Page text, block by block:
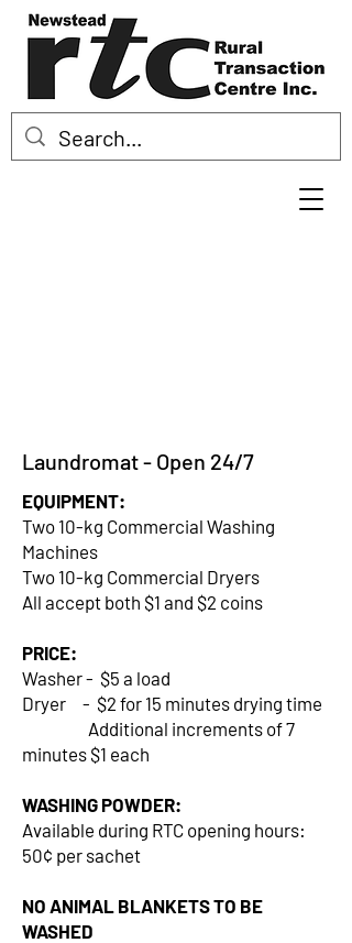
Laundromat - Open 24/7
EQUIPMENT:
Two 10-kg Commercial Washing
Machines
Two 10-kg Commercial Dryers
All accept both $1 and $2 coins
PRICE:
Washer - $5 a load
Dryer - $2 for 15 minutes drying time
Additional increments of 7
minutes $1 each
WASHING POWDER:
Available during RTC opening hours:
50¢ per sachet
NO ANIMAL BLANKETS TO BE
WASHED